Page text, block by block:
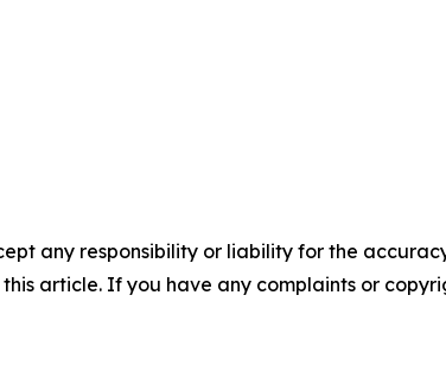
any responsibility or liability for the
article. If you have any complaints or